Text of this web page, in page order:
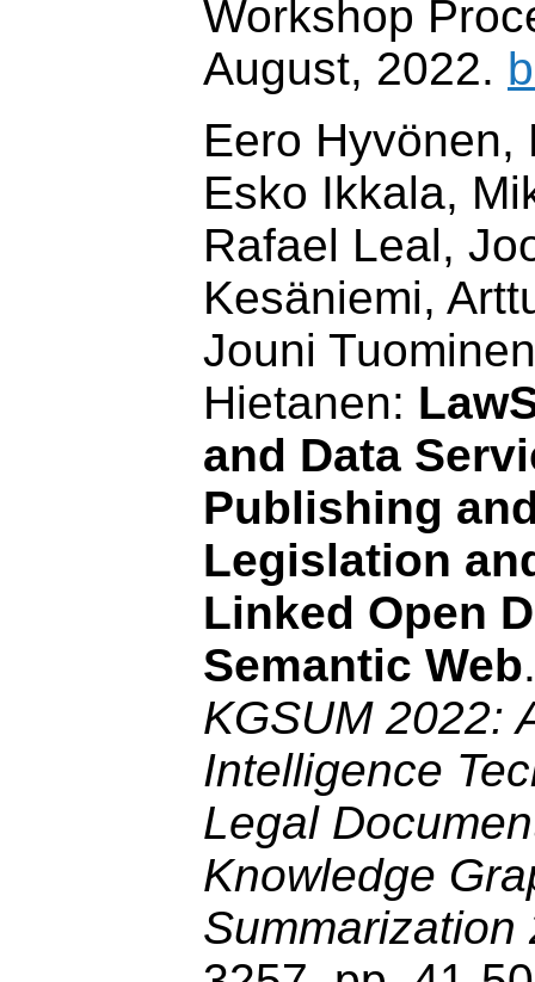
Workshop
August, 2022.
Eero Hyvönen,
Esko Ikkala,
Rafael Leal,
Kesäniemi,
Jouni
Hietanen:
and Data
Publishing
Legislation
Linked Open
Semantic Web
KGSUM 2022:
Intelligence
Legal
Knowledge
Summarization